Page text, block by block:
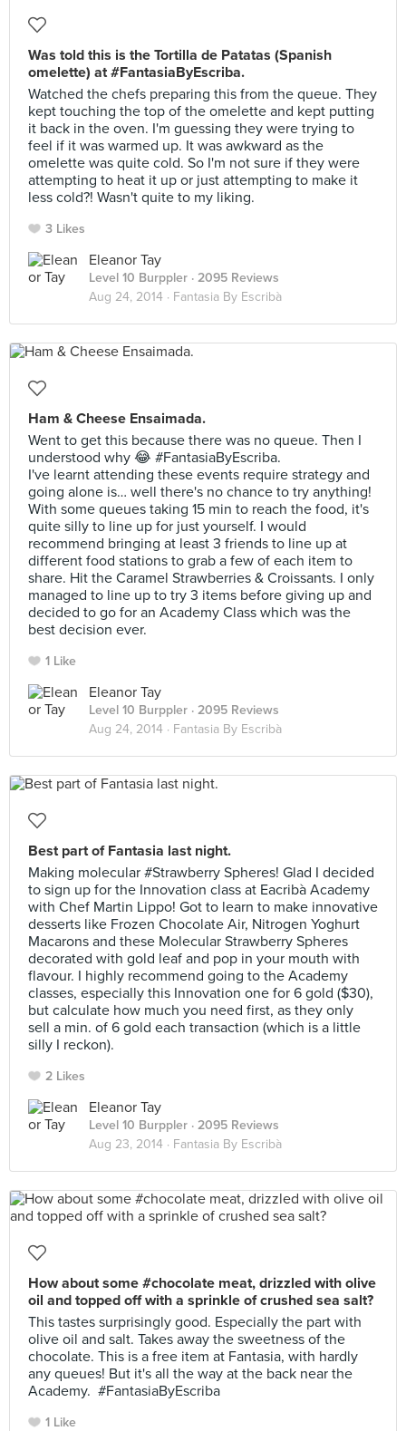
Was told this is the Tortilla de Patatas (Spanish
omelette) at #FantasiaByEscriba.
Watched the chefs preparing this from the queue. They
kept touching the top of the omelette and kept putting
it back in the oven. I'm guessing they were trying to
feel if it was warmed up. It was awkward as the
omelette was quite cold. So I'm not sure if they were
attempting to heat it up or just attempting to make it
less cold?! Wasn't quite to my liking.
3 Likes
Eleanor Tay
Level 10 Burppler · 2095 Reviews
Aug 24, 2014 · Fantasia By Escribà
Ham & Cheese Ensaimada.
Went to get this because there was no queue. Then I
understood why 😂 #FantasiaByEscriba.
I've learnt attending these events require strategy and
going alone is… well there's no chance to try anything!
With some queues taking 15 min to reach the food, it's
quite silly to line up for just yourself. I would
recommend bringing at least 3 friends to line up at
different food stations to grab a few of each item to
share. Hit the Caramel Strawberries & Croissants. I only
managed to line up to try 3 items before giving up and
decided to go for an Academy Class which was the
best decision ever.
1 Like
Eleanor Tay
Level 10 Burppler · 2095 Reviews
Aug 24, 2014 · Fantasia By Escribà
Best part of Fantasia last night.
Making molecular #Strawberry Spheres! Glad I decided
to sign up for the Innovation class at Eacribà Academy
with Chef Martin Lippo! Got to learn to make innovative
desserts like Frozen Chocolate Air, Nitrogen Yoghurt
Macarons and these Molecular Strawberry Spheres
decorated with gold leaf and pop in your mouth with
flavour. I highly recommend going to the Academy
classes, especially this Innovation one for 6 gold ($30),
but calculate how much you need first, as they only
sell a min. of 6 gold each transaction (which is a little
silly I reckon).
2 Likes
Eleanor Tay
Level 10 Burppler · 2095 Reviews
Aug 23, 2014 · Fantasia By Escribà
How about some #chocolate meat, drizzled with olive
oil and topped off with a sprinkle of crushed sea salt?
This tastes surprisingly good. Especially the part with
olive oil and salt. Takes away the sweetness of the
chocolate. This is a free item at Fantasia, with hardly
any queues! But it's all the way at the back near the
Academy. #FantasiaByEscriba
1 Like